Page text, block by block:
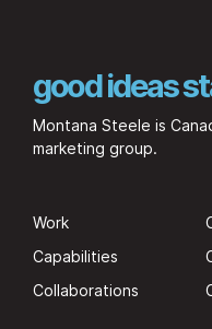
good ideas
Montana Steele is
marketing group.
Work
Capabilities
Collaborations